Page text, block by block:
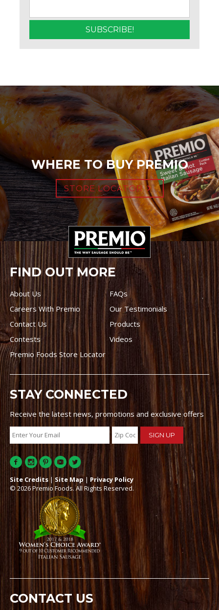
WHERE TO BUY PREMIO
STORE LOCATOR
FIND OUT MORE
About Us
FAQs
Careers With Premio
Our Testimonials
Contact Us
Products
Contests
Videos
Premio Foods Store Locator
STAY CONNECTED
Receive the latest news, promotions and exclusive offers
Site Credits | Site Map | Privacy Policy
© 2026 Premio Foods. All Rights Reserved.
CONTACT US